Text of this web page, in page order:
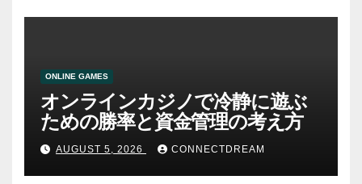
ONLINE GAMES
オンラインカジノで冷静に遊ぶ
ための勝率と資金管理の考え方
AUGUST 5, 2026 CONNECTDREAM